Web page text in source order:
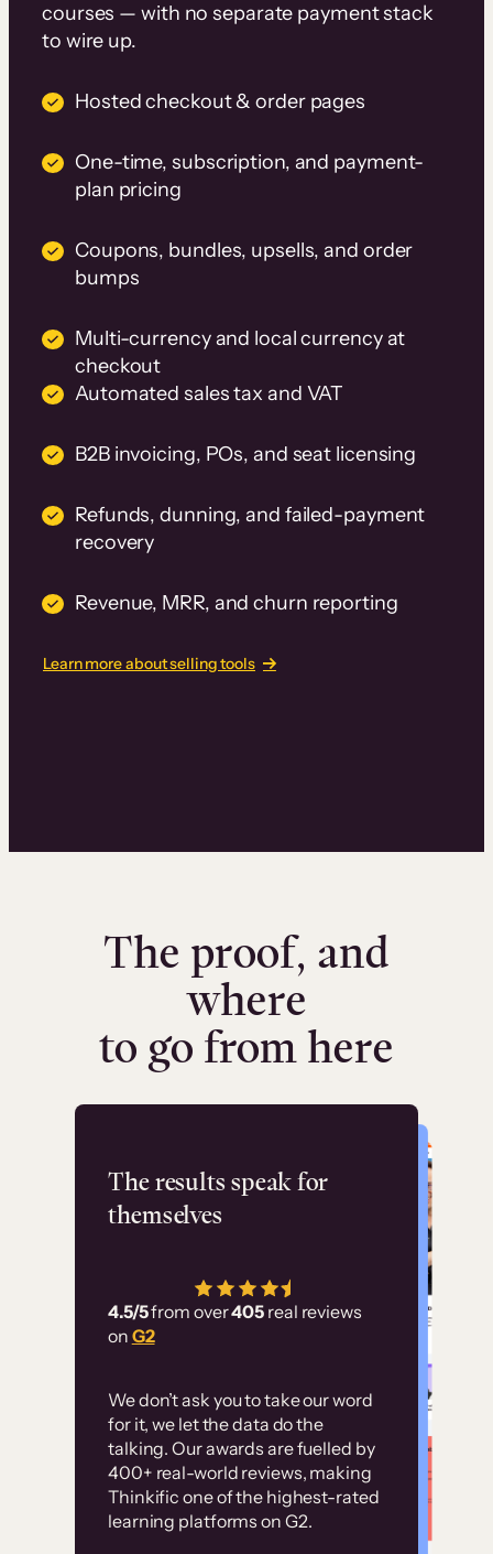
courses — with no separate payment stack
to wire up.
Hosted checkout & order pages
One-time, subscription, and payment-
plan pricing
Coupons, bundles, upsells, and order
bumps
Multi-currency and local currency at
checkout
Automated sales tax and VAT
B2B invoicing, POs, and seat licensing
Refunds, dunning, and failed-payment
recovery
Revenue, MRR, and churn reporting
Learn more about selling tools
The proof, and
where
to go from here
The results speak for
themselves
4.5/5from over405 real reviews
on G2
We don’t ask you to take our word
for it, we let the data do the
talking. Our awards are fuelled by
400+ real-world reviews, making
Thinkific one of the highest-rated
learning platforms on G2.
Flashpoint
has allowed us to
employ our customer
Without it, it would
have taken an
immense amount of
resources to train our
user base.”
Customer
examples
High-converting sites built on
Thinkific